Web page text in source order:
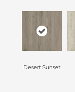
Desert Sunset